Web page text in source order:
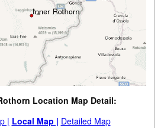
Location Map Detail:
| Local Map | Detailed Map